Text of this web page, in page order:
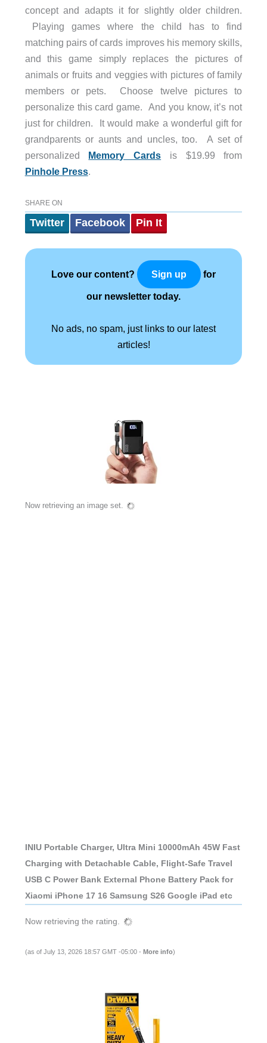
concept and adapts it for slightly older children.
Playing games where the child has to find
matching pairs of cards improves his memory skills,
and this game simply replaces the pictures of
animals or fruits and veggies with pictures of family
members or pets. Choose twelve pictures to
personalize this card game. And you know, it’s not
just for children. It would make a wonderful gift for
grandparents or aunts and uncles, too. A set of
personalized Memory Cards is $19.99 from
Pinhole Press.
SHARE ON
Twitter Facebook Pin It
Love our content? Sign up for
our newsletter today.
No ads, no spam, just links to our latest
articles!
Now retrieving an image set.
INIU Portable Charger, Ultra Mini 10000mAh 45W Fast
Charging with Detachable Cable, Flight-Safe Travel
USB C Power Bank External Phone Battery Pack for
Xiaomi iPhone 17 16 Samsung S26 Google iPad etc
Now retrieving the rating.
(as of July 13, 2026 18:57 GMT -05:00 - More info)